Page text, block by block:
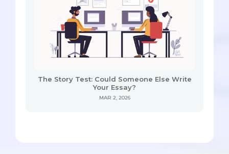
The Story Test: Could Someone Else Write
Your Essay?
MAR 2, 2026